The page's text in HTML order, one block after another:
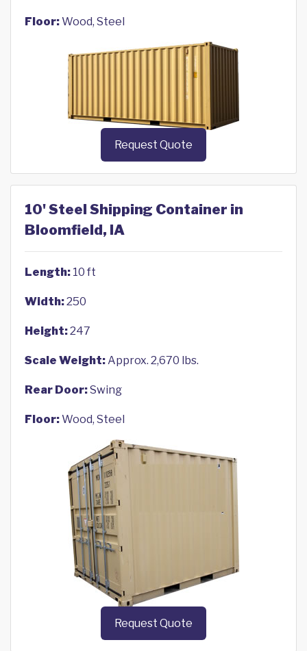
Floor:Wood, Steel
Request Quote
10' Steel Shipping Container in
Bloomfield, IA
Length: 10 ft
Width:250
Height:247
Scale Weight:Approx. 2,670 lbs.
Rear Door:Swing
Floor:Wood, Steel
Request Quote